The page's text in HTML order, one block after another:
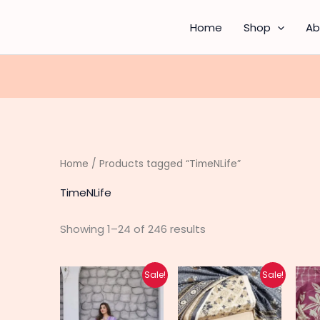
Home Shop
Home / Products tagged “TimeNLife”
TimeNLife
Showing 1–24 of 246 results
latest
Sale!
Original
price
was:
₨ 6,500.
Current
price
is:
₨ 4,250.
Sale!
Original
price
was:
₨ 4,900.
Current
price
is:
₨ 3,200.
This
has